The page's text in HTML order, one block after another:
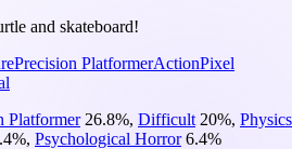
and skateboard!
Precision PlatformerActionPixel
Platformer 26.8%, Difficult 20%, Physics
%, Psychological Horror 6.4%